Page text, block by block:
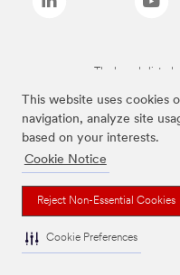
This website uses cookies
navigation, analyze site
based on your interests.
Cookie Notice
Reject Non-Essential Cookies
Cookie Preferences
The brands listed